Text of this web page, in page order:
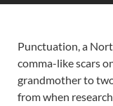
Punctuation, a
comma-like scars
grandmother to
from when